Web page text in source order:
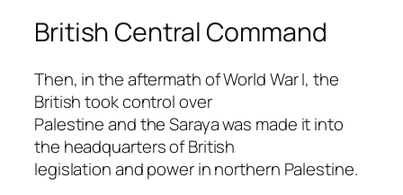
British Central Command
Then, in the aftermath of World War I, the
British took control over
Palestine and the Saraya was made it into
the headquarters of British
legislation and power in northern Palestine.